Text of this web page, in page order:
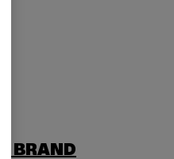
BRAND